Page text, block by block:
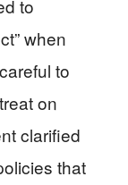
to
when
to
on
clarified
that